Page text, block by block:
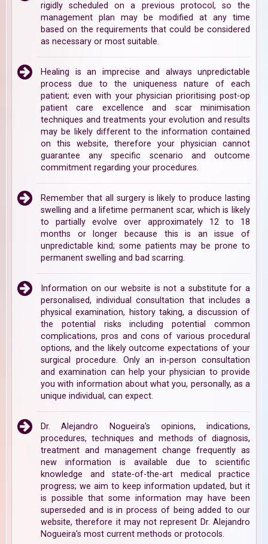
rigidly scheduled on a previous protocol, so the
management plan may be modified at any time
based on the requirements that could be considered
as necessary or most suitable.
Healing is an imprecise and always unpredictable
process due to the uniqueness nature of each
patient; even with your physician prioritising post-op
patient care excellence and scar minimisation
techniques and treatments your evolution and results
may be likely different to the information contained
on this website, therefore your physician cannot
guarantee any specific scenario and outcome
commitment regarding your procedures.
Remember that all surgery is likely to produce lasting
swelling and a lifetime permanent scar, which is likely
to partially evolve over approximately 12 to 18
months or longer because this is an issue of
unpredictable kind; some patients may be prone to
permanent swelling and bad scarring.
Information on our website is not a substitute for a
personalised, individual consultation that includes a
physical examination, history taking, a discussion of
the potential risks including potential common
complications, pros and cons of various procedural
options, and the likely outcome expectations of your
surgical procedure. Only an in-person consultation
and examination can help your physician to provide
you with information about what you, personally, as a
unique individual, can expect.
Dr. Alejandro Nogueira's opinions, indications,
procedures, techniques and methods of diagnosis,
treatment and management change frequently as
new information is available due to scientific
knowledge and state-of-the-art medical practice
progress; we aim to keep information updated, but it
is possible that some information may have been
superseded and is in process of being added to our
website, therefore it may not represent Dr. Alejandro
Nogueira's most current methods or protocols.